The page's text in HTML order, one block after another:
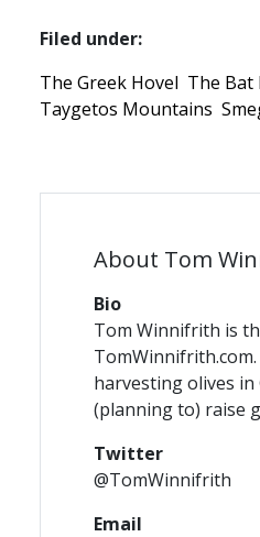
Filed under:
The Greek Hovel The Bat
Taygetos Mountains
About Tom
Bio
Tom Winnifrith is
harvesting olives in
(planning to) raise
Twitter
@TomWinnifrith
Email